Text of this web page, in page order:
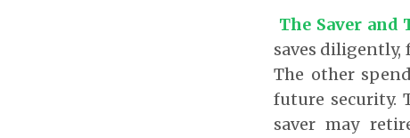
The Saver and
saves diligently,
The other
future security.
saver may